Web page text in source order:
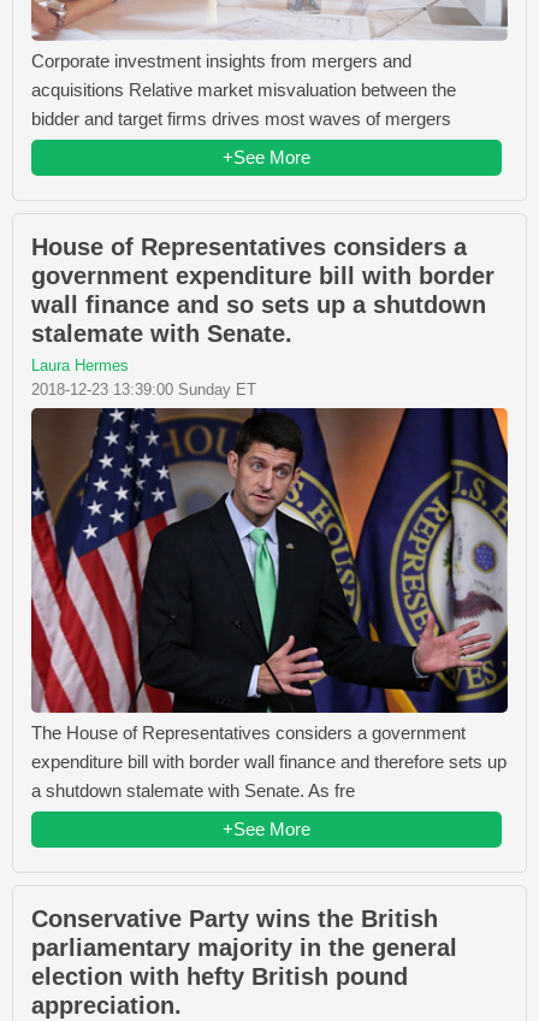
Corporate investment insights from mergers and
acquisitions Relative market misvaluation between the
bidder and target firms drives most waves of mergers
+See More
House of Representatives considers a
government expenditure bill with border
wall finance and so sets up a shutdown
stalemate with Senate.
Laura Hermes
2018-12-23 13:39:00 Sunday ET
The House of Representatives considers a government
expenditure bill with border wall finance and therefore sets up
a shutdown stalemate with Senate. As fre
+See More
Conservative Party wins the British
parliamentary majority in the general
election with hefty British pound
appreciation.